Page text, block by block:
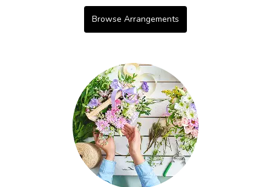
Browse Arrangements